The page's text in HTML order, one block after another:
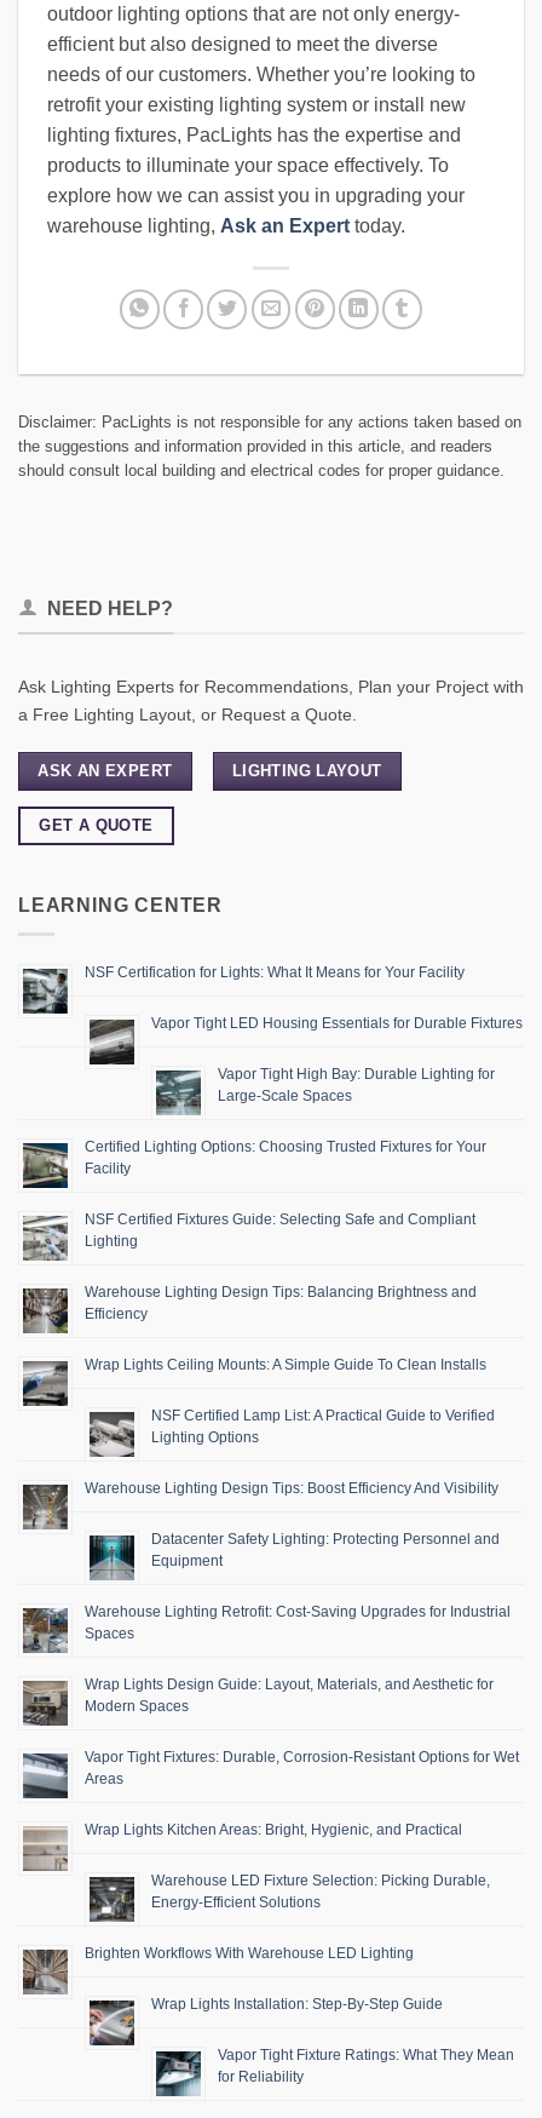
outdoor lighting options that are not only energy-
efficient but also designed to meet the diverse
needs of our customers. Whether you’re looking to
retrofit your existing lighting system or install new
lighting fixtures, PacLights has the expertise and
products to illuminate your space effectively. To
explore how we can assist you in upgrading your
warehouse lighting, Ask an Expert today.
Disclaimer: PacLights is not responsible for any actions taken based on
the suggestions and information provided in this article, and readers
should consult local building and electrical codes for proper guidance.
NEED HELP?
Ask Lighting Experts for Recommendations, Plan your Project with
a Free Lighting Layout, or Request a Quote.
ASK AN EXPERT LIGHTING LAYOUT
GET A QUOTE
LEARNING CENTER
NSF Certification for Lights: What It Means for Your Facility
Vapor Tight LED Housing Essentials for Durable Fixtures
Vapor Tight High Bay: Durable Lighting for
Large-Scale Spaces
Certified Lighting Options: Choosing Trusted Fixtures for Your
Facility
NSF Certified Fixtures Guide: Selecting Safe and Compliant
Lighting
Warehouse Lighting Design Tips: Balancing Brightness and
Efficiency
Wrap Lights Ceiling Mounts: A Simple Guide To Clean Installs
NSF Certified Lamp List: A Practical Guide to Verified
Lighting Options
Warehouse Lighting Design Tips: Boost Efficiency And Visibility
Datacenter Safety Lighting: Protecting Personnel and
Equipment
Warehouse Lighting Retrofit: Cost-Saving Upgrades for Industrial
Spaces
Wrap Lights Design Guide: Layout, Materials, and Aesthetic for
Modern Spaces
Vapor Tight Fixtures: Durable, Corrosion-Resistant Options for Wet
Areas
Wrap Lights Kitchen Areas: Bright, Hygienic, and Practical
Warehouse LED Fixture Selection: Picking Durable,
Energy-Efficient Solutions
Brighten Workflows With Warehouse LED Lighting
Wrap Lights Installation: Step-By-Step Guide
Vapor Tight Fixture Ratings: What They Mean
for Reliability